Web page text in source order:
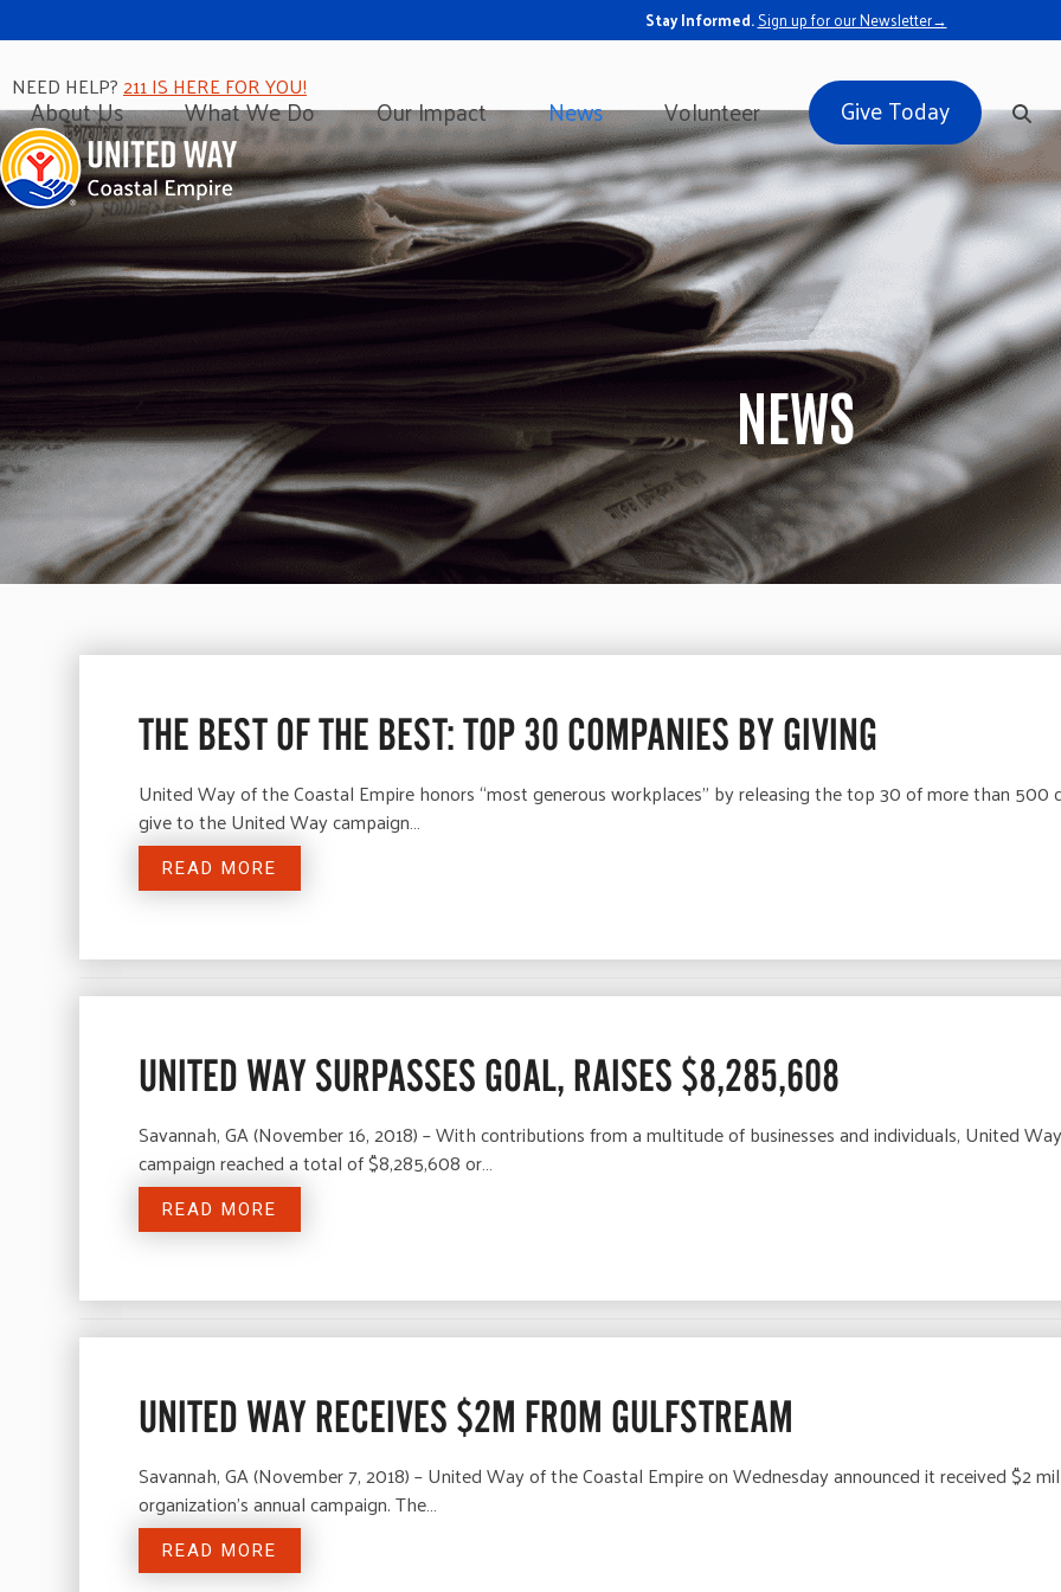
Stay Informed.Sign up for our Newsletter→
NEED HELP?211 IS HERE FOR YOU!
About Us What We Do Our Impact News Volunteer Give Today
NEWS
THE BEST OF THE BEST: TOP 30 COMPANIES BY GIVING
United Way of the Coastal Empire honors “most generous workplaces” by releasing the top 30 of more than 500
give to the United Way campaign…
READ MORE
UNITED WAY SURPASSES GOAL, RAISES $8,285,608
Savannah, GA (November 16, 2018) – With contributions from a multitude of businesses and individuals, United
campaign reached a total of $8,285,608 or…
READ MORE
UNITED WAY RECEIVES $2M FROM GULFSTREAM
Savannah, GA (November 7, 2018) – United Way of the Coastal Empire on Wednesday announced it received $2
organization’s annual campaign. The…
READ MORE